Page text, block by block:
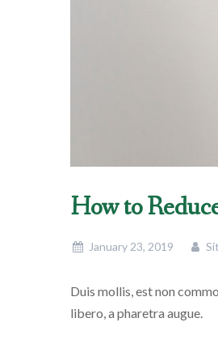
How to
January 23, 2019
Duis mollis, est non
libero, a pharetra augue.